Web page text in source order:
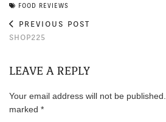
FOOD REVIEWS
PREVIOUS POST
SHOP225
LEAVE A REPLY
Your email address will not be published.
marked *